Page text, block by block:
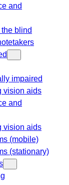
and
blind
impaired
vision aids
and
vision aids
(mobile)
(stationary)